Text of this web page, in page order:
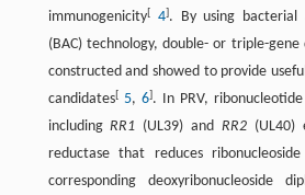
immunogenicity[ 4]. By using bacterial
(BAC) technology, double- or triple-
constructed and showed to provide
candidates[ 5, 6]. In PRV,
includingRR1 (UL39) and RR2(UL40)
reductase that reduces
corresponding deoxyribonucleoside